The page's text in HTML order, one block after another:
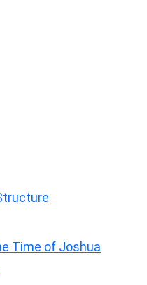
Time of Joshua